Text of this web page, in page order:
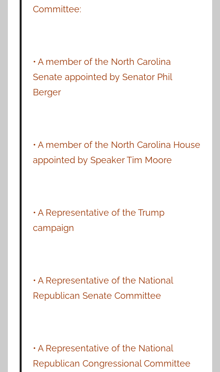
Committee:
• A member of the North Carolina
Senate appointed by Senator Phil
Berger
• A member of the North Carolina House
appointed by Speaker Tim Moore
• A Representative of the Trump
campaign
• A Representative of the National
Republican Senate Committee
• A Representative of the National
Republican Congressional Committee